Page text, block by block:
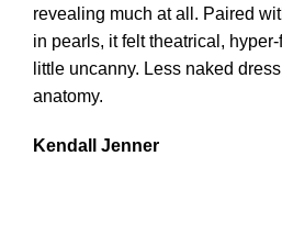
revealing much at all. Paired
in pearls, it felt theatrical,
little uncanny. Less naked
anatomy.
Kendall Jenner